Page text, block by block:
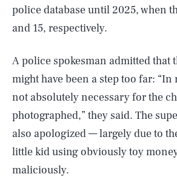
police database until 2025, when
and 15, respectively.
A police spokesman admitted that
might have been a step too far: “In
not absolutely necessary for the
photographed,” they said. The
also apologized — largely due to
little kid using obviously toy
maliciously.
AUG. 7, 2026